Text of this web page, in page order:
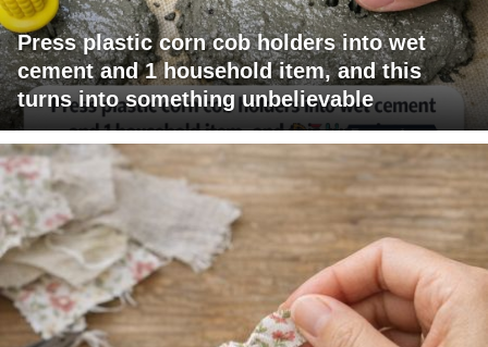
Press plastic corn cob holders into wet
cement and 1 household item, and this
turns into something unbelievable